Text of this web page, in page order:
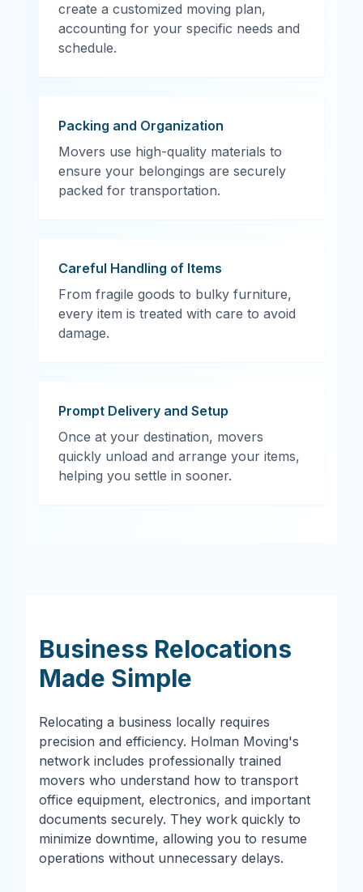
create a customized moving plan,
accounting for your specific needs and
schedule.
Packing and Organization
Movers use high-quality materials to
ensure your belongings are securely
packed for transportation.
Careful Handling of Items
From fragile goods to bulky furniture,
every item is treated with care to avoid
damage.
Prompt Delivery and Setup
Once at your destination, movers
quickly unload and arrange your items,
helping you settle in sooner.
Business Relocations
Made Simple
Relocating a business locally requires
precision and efficiency. Holman Moving's
network includes professionally trained
movers who understand how to transport
office equipment, electronics, and important
documents securely. They work quickly to
minimize downtime, allowing you to resume
operations without unnecessary delays.